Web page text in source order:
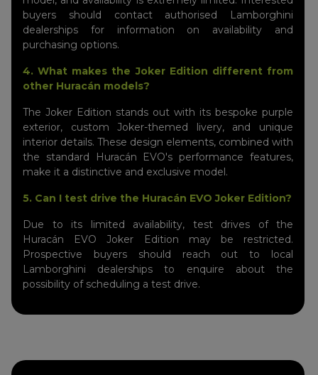
buyers should contact authorised Lamborghini
dealerships for information on availability and
purchasing options.
4. What makes the Joker Edition different from
other Huracán models?
The Joker Edition stands out with its bespoke purple
exterior, custom Joker-themed livery, and unique
interior details. These design elements, combined with
the standard Huracán EVO's performance features,
make it a distinctive and exclusive model.
5. Can I test drive the Huracán EVO Joker Edition?
Due to its limited availability, test drives of the
Huracán EVO Joker Edition may be restricted.
Prospective buyers should reach out to local
Lamborghini dealerships to enquire about the
possibility of scheduling a test drive.